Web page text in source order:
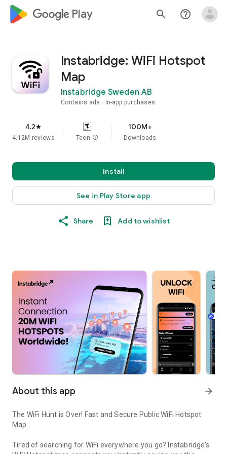
google_logo Play search help_outline
Instabridge: WiFi Hotspot
Map
Instabridge Sweden AB
Contains ads In-app purchases
4.2star
4.12M reviews Teen info
100M+
Downloads
Install
See in Play Store app
Share Add to wishlist
About this app arrow_forward
The WiFi Hunt is Over! Fast and Secure Public WiFi Hotspot
Map
Tired of searching for WiFi everywhere you go? Instabridge’s